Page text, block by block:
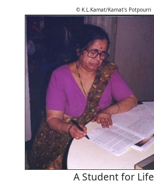
© K.L.Kamat/Kamat's Potpourri
A Student for Life